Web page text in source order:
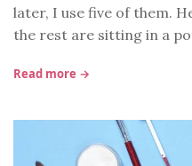
later, I use five of them.
the rest are sitting in a
Read more →